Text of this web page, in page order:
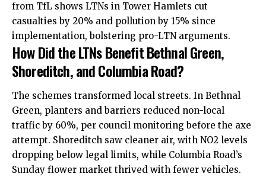
from TfL shows LTNs in Tower Hamlets cut
casualties by 20% and pollution by 15% since
implementation, bolstering pro-LTN arguments.
How Did the LTNs Benefit Bethnal Green,
Shoreditch, and Columbia Road?
The schemes transformed local streets. In Bethnal
Green, planters and barriers reduced non-local
traffic by 60%, per council monitoring before the axe
attempt. Shoreditch saw cleaner air, with NO2 levels
dropping below legal limits, while Columbia Road’s
Sunday flower market thrived with fewer vehicles.